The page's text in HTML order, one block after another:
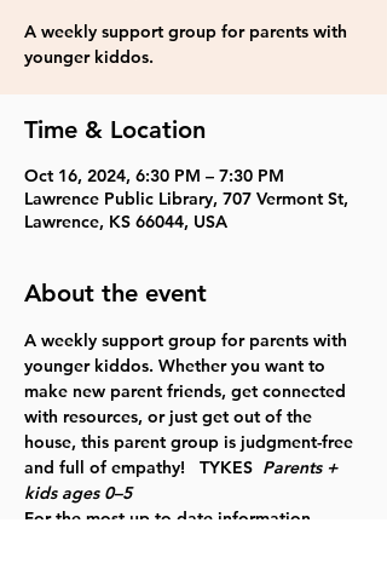
A weekly support group for parents with
younger kiddos.
Time & Location
Oct 16, 2024, 6:30 PM – 7:30 PM
Lawrence Public Library, 707 Vermont St,
Lawrence, KS 66044, USA
About the event
A weekly support group for parents with
younger kiddos. Whether you want to
make new parent friends, get connected
with resources, or just get out of the
house, this parent group is judgment-free
and full of empathy!   TYKES Parents +
kids ages 0–5
For the most up to date information,